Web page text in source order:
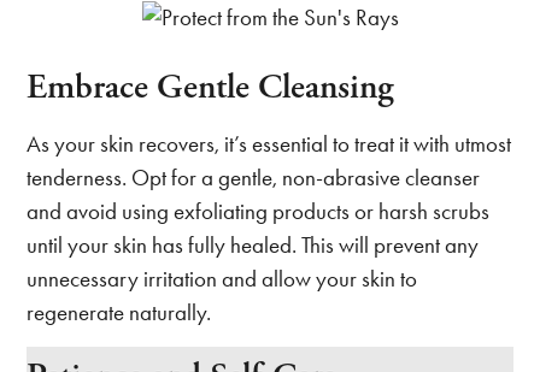
Embrace Gentle Cleansing
As your skin recovers, it’s essential to treat it with utmost
tenderness. Opt for a gentle, non-abrasive cleanser
and avoid using exfoliating products or harsh scrubs
until your skin has fully healed. This will prevent any
unnecessary irritation and allow your skin to
regenerate naturally.